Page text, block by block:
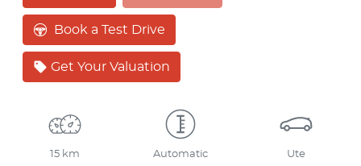
Book a Test Drive
Get Your Valuation
15 km Automatic Ute